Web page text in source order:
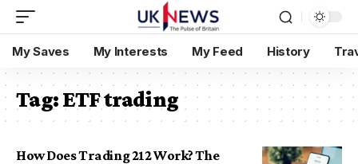
My Saves My Interests My Feed History
Tag:ETF trading
How Does Trading 212 Work? The